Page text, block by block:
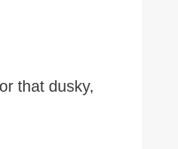
that dusky,